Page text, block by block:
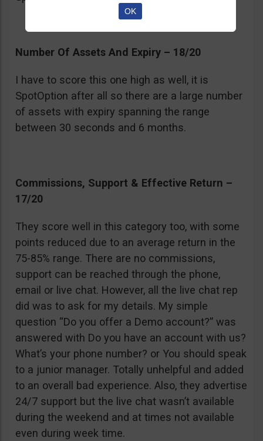
Number Of Assets And Expiry – 18/20
I have to score this one high as well, it is
SpotOption after all so there are a large number
of assets with expiry spanning the range
between 30 seconds and 6 months.
Commissions, Support & Effective Return –
17/20
They score well in this category too, with some
points reduced due to an average return in the
75-85% range. There are no commissions,
support can be reached through the phone,
email or live chat. However, all the live chat rep
did was to ask for my details. My simple
question “Do you offer a Demo account?” was
answered with Do you have an account with us?
What’s your phone number? or You should speak
to a junior manager. Totally unhelpful and added
to an overall bad experience. Also, they advertise
24/7 support but the live chat wasn’t available
during the weekend and at times not available
even during week time.
OK